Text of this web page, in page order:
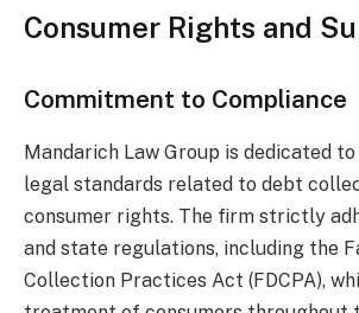
Consumer Rights and
Commitment to Compliance
Mandarich Law Group is dedicated
legal standards related to debt
consumer rights. The firm strictly
and state regulations, including the
Collection Practices Act (FDCPA),